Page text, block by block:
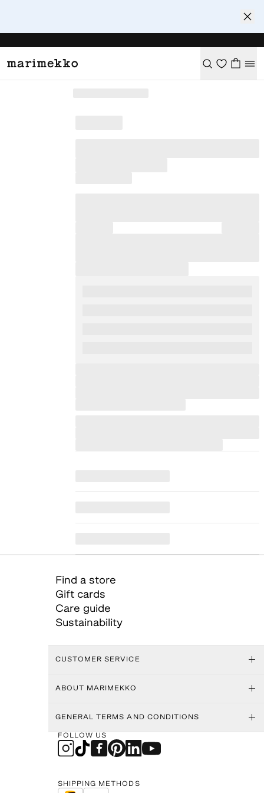
Find a store
Gift cards
Care guide
Sustainability
CUSTOMER SERVICE
ABOUT MARIMEKKO
GENERAL TERMS AND CONDITIONS
FOLLOW US
SHIPPING METHODS